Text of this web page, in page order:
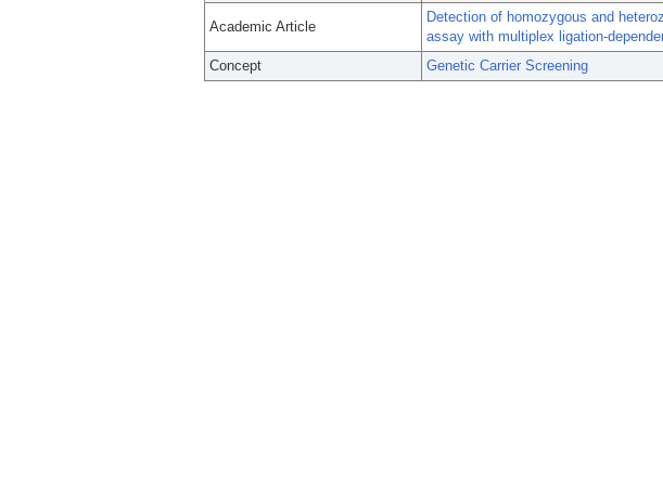
Academic Article
Detection of homozygous and
assay with multiplex ligation-
Concept
Genetic Carrier Screening